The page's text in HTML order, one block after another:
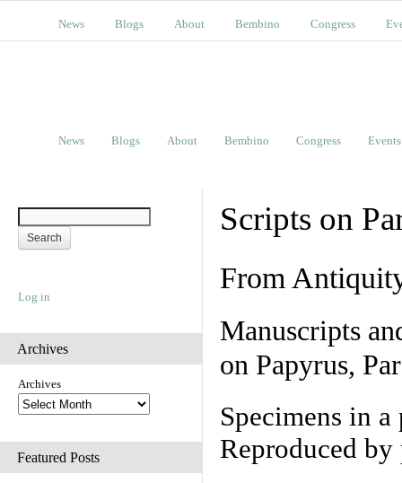
News Blogs About Bembino Congress
News Blogs About Bembino Congress Events
Log in
Archives
Archives
Featured Posts
Scripts on
From
Manuscripts
on Papyrus,
Specimens in
Reproduced